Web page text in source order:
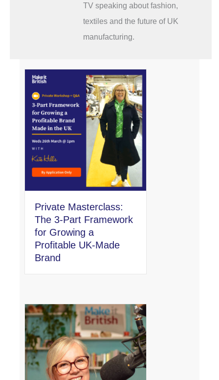
TV speaking about fashion,
textiles and the future of UK
manufacturing.
Private Masterclass:
The 3-Part Framework
for Growing a
Profitable UK-Made
Brand